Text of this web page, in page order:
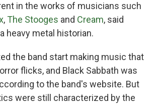
in the works of musicians such
, The Stooges and Cream, said
heavy metal historian.
the band start making music that
flicks, and Black Sabbath was
to the band's website. But
were still characterized by the